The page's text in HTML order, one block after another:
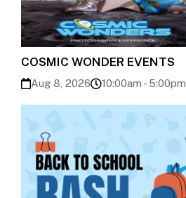
COSMIC WONDER EVENTS
Aug 8, 2026 10:00am - 5:00pm